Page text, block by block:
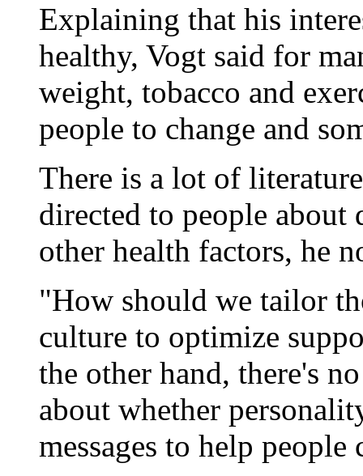
Explaining that his
healthy, Vogt said for
weight, tobacco and
people to change and
There is a lot of
directed to people about
other health factors, he
"How should we tailor
culture to optimize
the other hand, there's
about whether
messages to help people